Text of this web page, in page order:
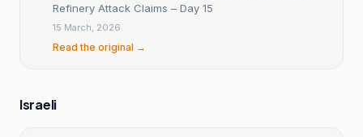
Refinery Attack Claims – Day 15
15 March, 2026
Read the original →
Israeli